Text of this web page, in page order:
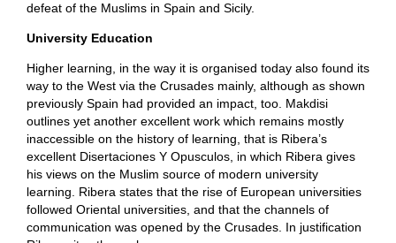
defeat of the Muslims in Spain and Sicily.
University Education
Higher learning, in the way it is organised today also found its
way to the West via the Crusades mainly, although as shown
previously Spain had provided an impact, too. Makdisi
outlines yet another excellent work which remains mostly
inaccessible on the history of learning, that is Ribera’s
excellent Disertaciones Y Opusculos, in which Ribera gives
his views on the Muslim source of modern university
learning. Ribera states that the rise of European universities
followed Oriental universities, and that the channels of
communication was opened by the Crusades. In justification